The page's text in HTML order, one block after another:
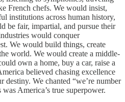
French chefs. We would insist,
institutions across human history,
be fair, impartial, and pursue their
would conquer
We would build things, create
world. We would create a middle-
own a home, buy a car, raise a
believed chasing excellence
We chanted “we’re number
America’s true superpower.